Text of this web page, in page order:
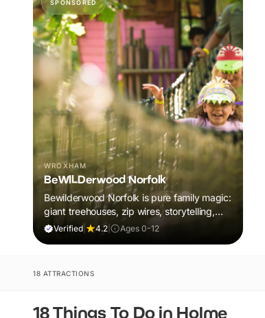
SPONSORED
WROXHAM
BeWILDerwood Norfolk
Bewilderwood Norfolk is pure family magic:
giant treehouses, zip wires, storytelling,
and muddy, joyful adventure that sparks
Verified| 4.2 Ages 0-12
18 ATTRACTIONS
18 Things To Do in Holme